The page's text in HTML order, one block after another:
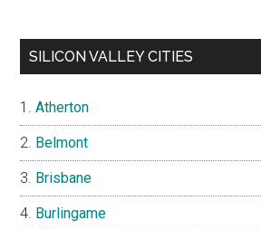
SILICON VALLEY CITIES
Atherton
Belmont
Brisbane
Burlingame